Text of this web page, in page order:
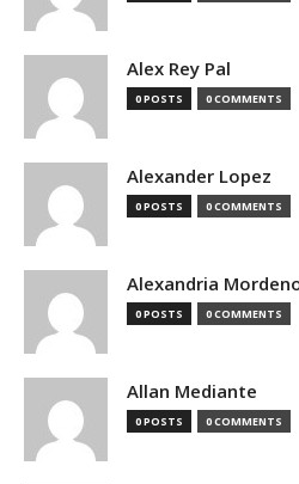
Alex Rey Pal
0 POSTS 0 COMMENTS
Alexander Lopez
0 POSTS 0 COMMENTS
Alexandria
0 POSTS 0 COMMENTS
Allan Mediante
0 POSTS 0 COMMENTS